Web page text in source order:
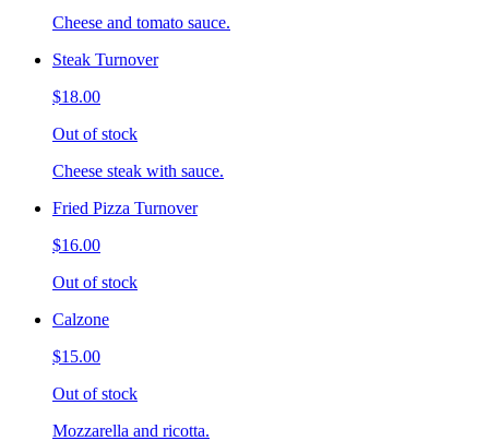
Cheese and tomato sauce.
Steak Turnover
$18.00
Out of stock
Cheese steak with sauce.
Fried Pizza Turnover
$16.00
Out of stock
Calzone
$15.00
Out of stock
Mozzarella and ricotta.